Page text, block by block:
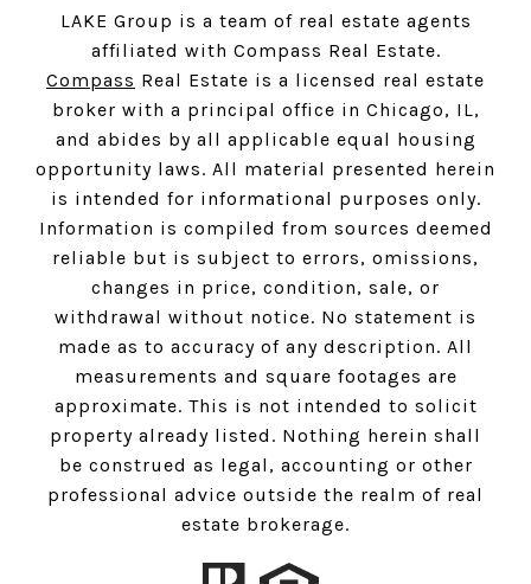
LAKE Group is a team of real estate agents
affiliated with Compass Real Estate.
Compass Real Estate is a licensed real estate
broker with a principal office in Chicago, IL,
and abides by all applicable equal housing
opportunity laws. All material presented herein
is intended for informational purposes only.
Information is compiled from sources deemed
reliable but is subject to errors, omissions,
changes in price, condition, sale, or
withdrawal without notice. No statement is
made as to accuracy of any description. All
measurements and square footages are
approximate. This is not intended to solicit
property already listed. Nothing herein shall
be construed as legal, accounting or other
professional advice outside the realm of real
estate brokerage.